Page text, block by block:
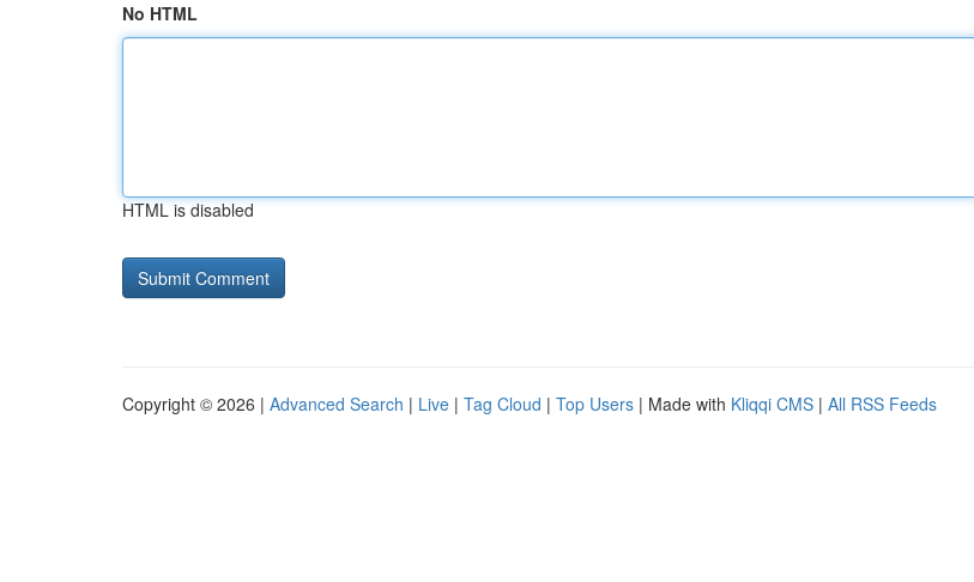
No HTML
HTML is disabled
Copyright © 2026 | Advanced Search | Live | Tag Cloud | Top Users | Made with Kliqqi CMS | All RSS Feeds